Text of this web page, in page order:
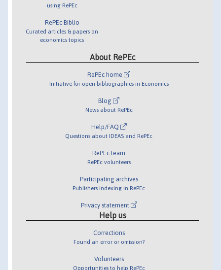
using RePEc
RePEc Biblio
Curated articles & papers on
economics topics
About RePEc
RePEc home
Initiative for open bibliographies in Economics
Blog
News about RePEc
Help/FAQ
Questions about IDEAS and RePEc
RePEc team
RePEc volunteers
Participating archives
Publishers indexing in RePEc
Privacy statement
Help us
Corrections
Found an error or omission?
Volunteers
Opportunities to help RePEc